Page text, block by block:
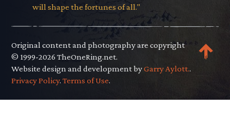
will shape the fortunes of all."
Original content and photography are copyright
© 1999-2026 TheOneRing.net.
Website design and development byGarry Aylott..
Privacy Policy.Terms of Use.